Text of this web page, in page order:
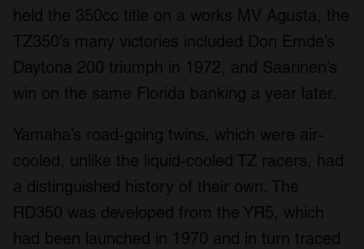
held the 350cc title on a works MV Agusta, the
TZ350’s many victories included Don Emde’s
Daytona 200 triumph in 1972, and Saarinen’s
win on the same Florida banking a year later.
Yamaha’s road-going twins, which were air-
cooled, unlike the liquid-cooled TZ racers, had
a distinguished history of their own. The
RD350 was developed from the YR5, which
had been launched in 1970 and in turn traced